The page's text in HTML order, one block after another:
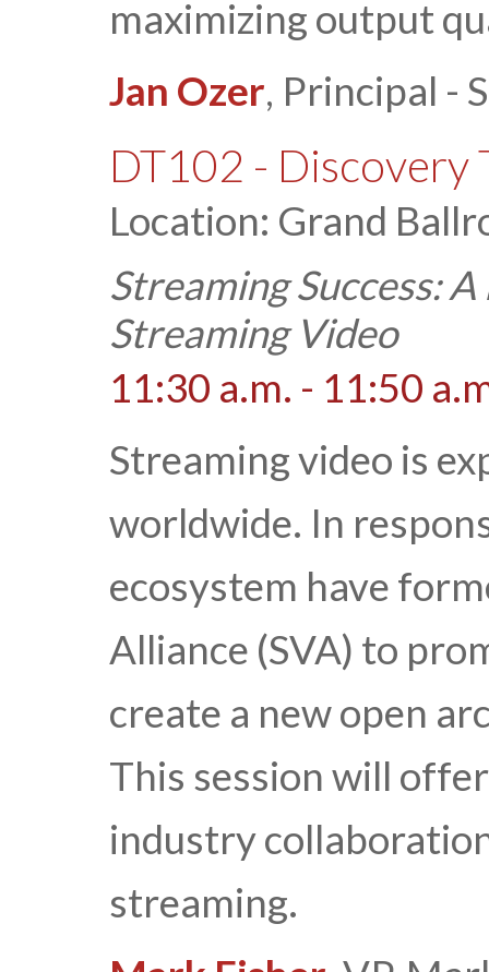
maximizing output
Jan Ozer, Principal -
DT102 - Discovery
Location: Grand
Streaming Success:
Streaming Video
11:30 a.m. - 11:50
Streaming video is
worldwide. In
ecosystem have
Alliance (SVA) to
create a new open
This session will
industry
streaming.